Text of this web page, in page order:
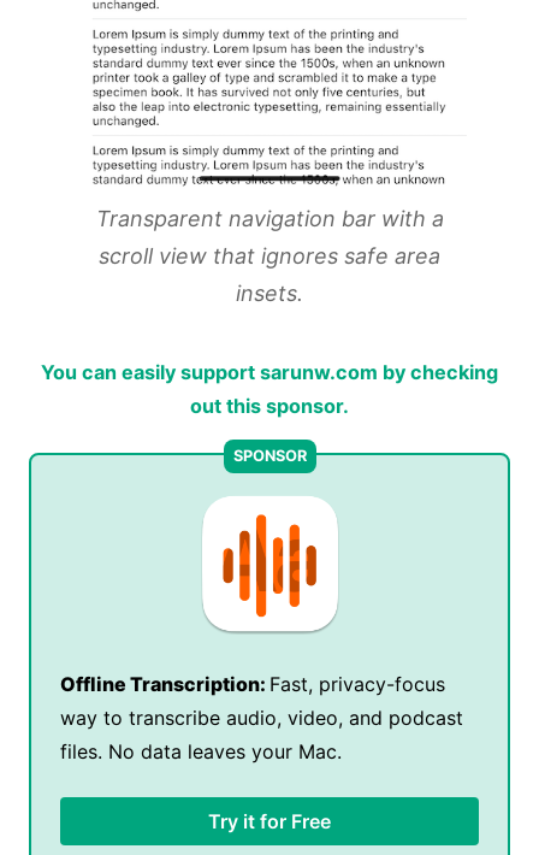
Transparent navigation bar with a
scroll view that ignores safe area
insets.
You can easily support sarunw.com by checking
out this sponsor.
Offline Transcription: Fast, privacy-focus
way to transcribe audio, video, and podcast
files. No data leaves your Mac.
Try it for Free